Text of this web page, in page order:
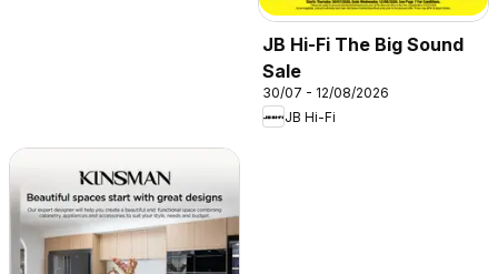
JB Hi-Fi The Big Sound
Sale
30/07 - 12/08/2026
JB Hi-Fi